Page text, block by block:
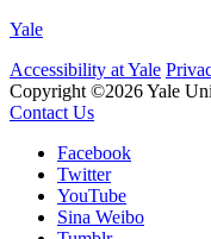
Yale
Accessibility at Yale
Copyright ©2026 Yale
Contact Us
Facebook
Twitter
YouTube
Sina Weibo